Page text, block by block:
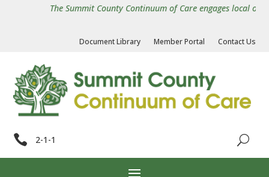
The Summit County Continuum of Care engages local
Document Library Member Portal Contact Us
 2-1-1